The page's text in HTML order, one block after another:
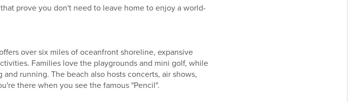
prove you don't need to leave home to enjoy a world-
over six miles of oceanfront shoreline, expansive
Families love the playgrounds and mini golf, while
running. The beach also hosts concerts, air shows,
there when you see the famous "Pencil".